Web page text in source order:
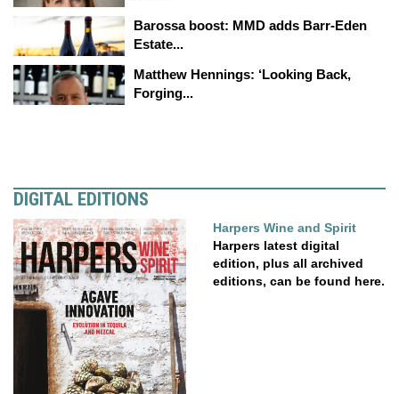
Barossa boost: MMD adds Barr-Eden
Estate...
Matthew Hennings: ‘Looking Back,
Forging...
DIGITAL EDITIONS
Harpers Wine and Spirit
Harpers latest digital
edition, plus all archived
editions, can be found here.